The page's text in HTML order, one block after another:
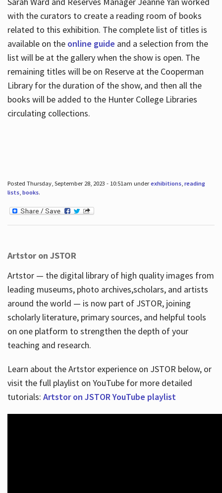
with the curators to create a reading room of books
related to this exhibition. The complete list of titles is
available on the online guide and a selection from the
list will be at the gallery when the show is open. The
remaining titles will be on Reserve at the Cooperman
Library for the duration of the show, and then all the
books will be added to the Hunter College Libraries
circulating collections.
Posted Thursday, September 28, 2023 - 10:51am underexhibitions, reading
lists, books.
Artstor on JSTOR
Artstor — the digital library of high quality images from
leading museums, photo archives,scholars, and artists
around the world — is now part of JSTOR, joining
scholarly literature, primary sources, and helpful tools
on one platform to strengthen the depth of your
teaching and research.
Learn about the Artstor experience on JSTOR below, or
visit the full playlist on YouTube for more detailed
tutorials: Artstor on JSTOR YouTube playlist